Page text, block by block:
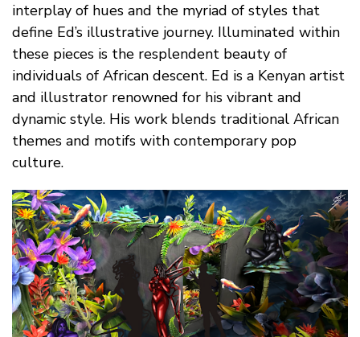
interplay of hues and the myriad of styles that
define Ed’s illustrative journey. Illuminated within
these pieces is the resplendent beauty of
individuals of African descent. Ed is a Kenyan artist
and illustrator renowned for his vibrant and
dynamic style. His work blends traditional African
themes and motifs with contemporary pop
culture.